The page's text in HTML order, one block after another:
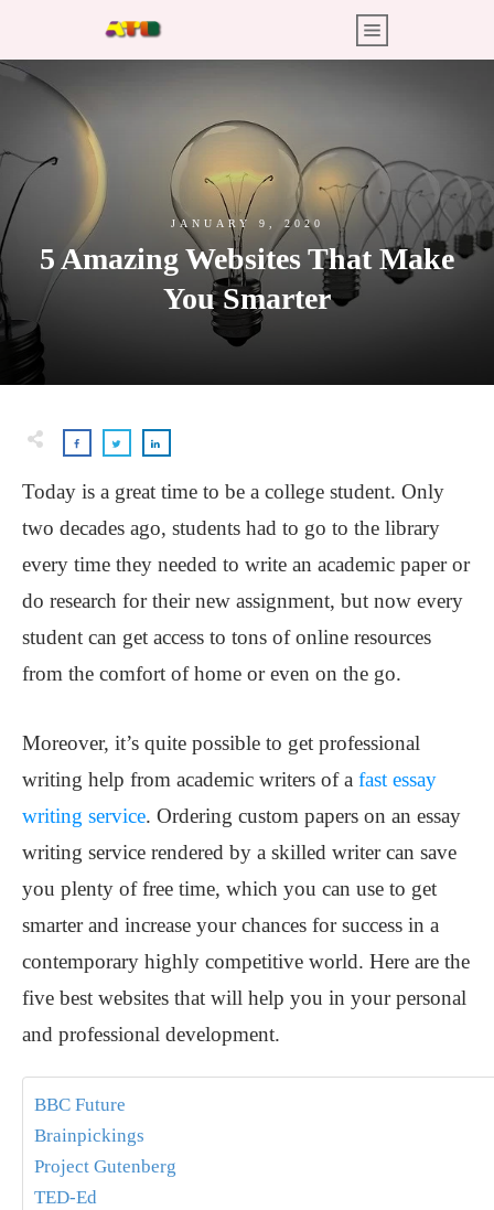
JANUARY 9, 2020
5 Amazing Websites That Make
You Smarter
Today is a great time to be a college student. Only
two decades ago, students had to go to the library
every time they needed to write an academic paper or
do research for their new assignment, but now every
student can get access to tons of online resources
from the comfort of home or even on the go.
Moreover, it’s quite possible to get professional
writing help from academic writers of a fast essay
writing service. Ordering custom papers on an essay
writing service rendered by a skilled writer can save
you plenty of free time, which you can use to get
smarter and increase your chances for success in a
contemporary highly competitive world. Here are the
five best websites that will help you in your personal
and professional development.
BBC Future
Brainpickings
Project Gutenberg
TED-Ed